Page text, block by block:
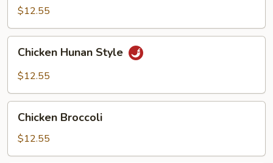
Chicken
$12.55
Hunan
Style
Chicken Hunan Style
$12.55
Broccoli
Chicken Broccoli
$12.55